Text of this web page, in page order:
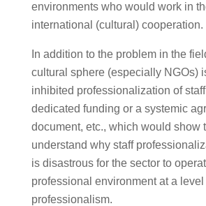
environments who would work in
international (cultural) cooperation.
In addition to the problem in the
cultural sphere (especially NGOs)
inhibited professionalization of
dedicated funding or a systemic
document, etc., which would show
understand why staff
is disastrous for the sector to
professional environment at a
professionalism.